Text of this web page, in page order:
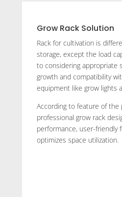
Grow Rack Solution
Rack for cultivation is
storage, except the load
to considering appropriate
growth and compatibility
equipment like grow lights
According to feature of the
professional grow rack
performance, user-friendly
optimizes space utilization.